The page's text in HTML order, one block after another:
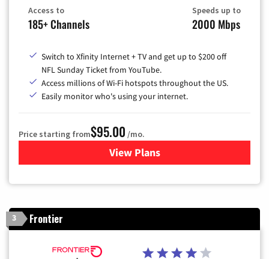
Access to
185+ Channels
Speeds up to
2000 Mbps
Switch to Xfinity Internet + TV and get up to $200 off
NFL Sunday Ticket from YouTube.
Access millions of Wi-Fi hotspots throughout the US.
Easily monitor who's using your internet.
Price starting from$95.00 /mo.
View Plansfor Xfinity Cable TV &
3 Frontier